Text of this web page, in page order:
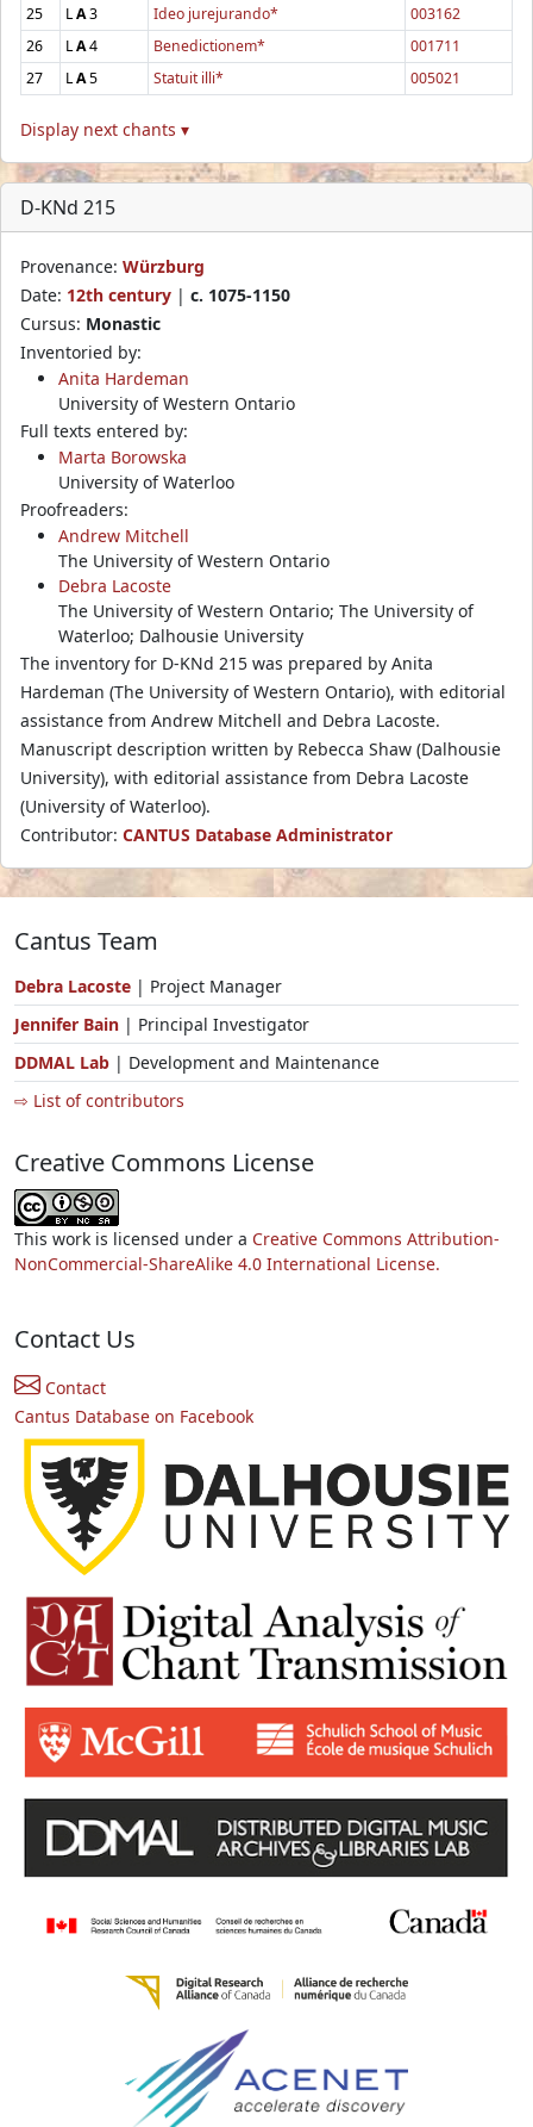
25
LA3 Ideo jurejurando*
003162
26
LA4 Benedictionem*
001711
27
LA5 Statuit illi* 005021
Display next chants ▾
D-KNd 215
Provenance: Würzburg
Date: 12th century | c. 1075-1150
Cursus: Monastic
Inventoried by:
Anita Hardeman
University of Western Ontario
Full texts entered by:
Marta Borowska
University of Waterloo
Proofreaders:
Andrew Mitchell
The University of Western Ontario
Debra Lacoste
The University of Western Ontario; The University of
Waterloo; Dalhousie University
The inventory for D-KNd 215 was prepared by Anita
Hardeman (The University of Western Ontario), with editorial
assistance from Andrew Mitchell and Debra Lacoste.
Manuscript description written by Rebecca Shaw (Dalhousie
University), with editorial assistance from Debra Lacoste
(University of Waterloo).
Contributor: CANTUS Database Administrator
Cantus Team
Debra Lacoste | Project Manager
Jennifer Bain | Principal Investigator
DDMAL Lab | Development and Maintenance
⇨ List of contributors
Creative Commons License
This work is licensed under a Creative Commons Attribution-
NonCommercial-ShareAlike 4.0 International License.
Contact Us
Contact
Cantus Database on Facebook